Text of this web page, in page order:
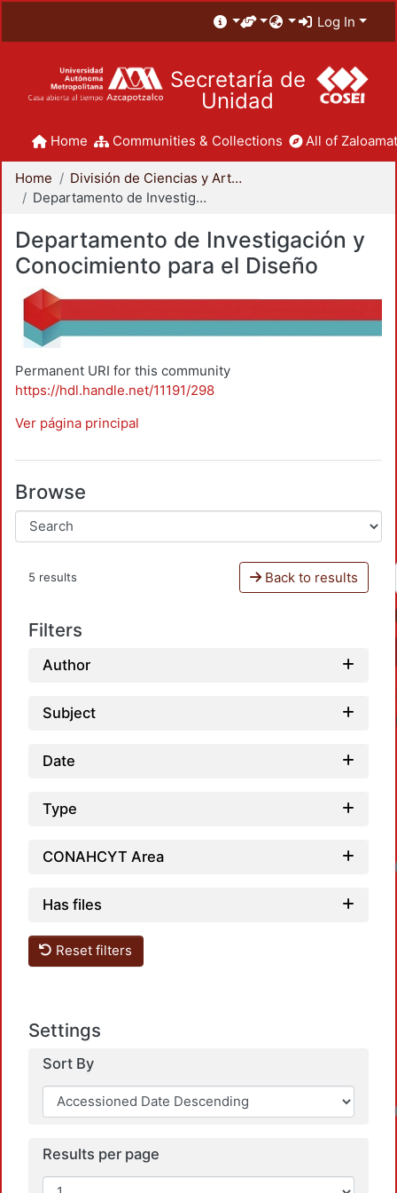
Log In
Secretaría de
Unidad
Home Communities & Collections All of
Home
División de Ciencias y Artes para el Diseño
Departamento de Investigación y Conocimiento para el Diseño
Departamento de Investigación y
Conocimiento para el Diseño
Permanent URI for this community
https://hdl.handle.net/11191/298
Ver página principal
Browse
5 results Back to results
Filters
Author
Subject
Date
Type
CONAHCYT Area
Has files
Reset filters
Settings
Sort By
Results per page